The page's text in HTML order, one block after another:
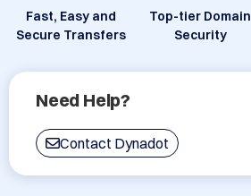
Fast, Easy and
Secure Transfers
Top-tier Domain
Security
Need Help?
Contact Dynadot